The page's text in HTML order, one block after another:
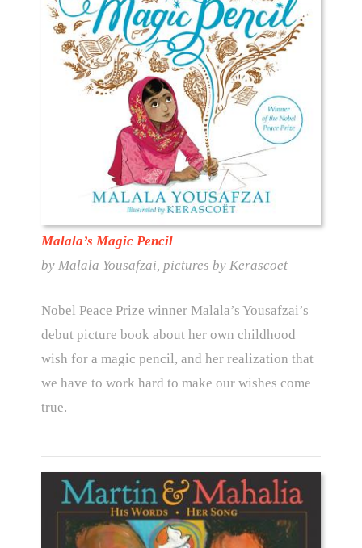
Malala’s Magic Pencil
by Malala Yousafzai, pictures by Kerascoet
Nobel Peace Prize winner Malala’s Yousafzai’s
debut picture book about her own childhood
wish for a magic pencil, and her realization that
we have to work hard to make our wishes come
true.